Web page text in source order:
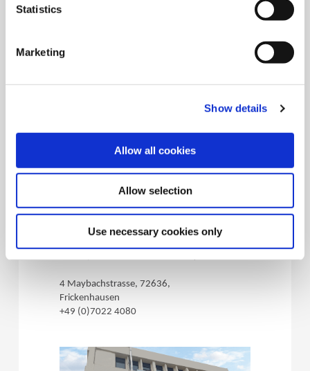
Statistics
Marketing
Show details
Allow all cookies
Allow selection
Use necessary cookies only
4185 Crosstowne Ct, Evans, Georgia
+1.330.343.4283
Wohlhaupter
Germany
4 Maybachstrasse, 72636,
Frickenhausen
+49 (0)7022 4080
(Opens in a